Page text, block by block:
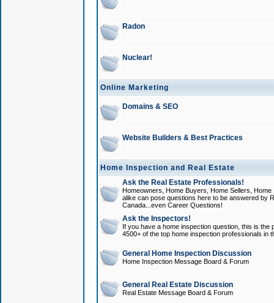
Radon
Nuclear!
Online Marketing
Domains & SEO
Website Builders & Best Practices
Home Inspection and Real Estate
Ask the Real Estate Professionals!
Homeowners, Home Buyers, Home Sellers,
alike can pose questions here to be answered by
Canada...even Career Questions!
Ask the Inspectors!
If you have a home inspection question, this is
4500+ of the top home inspection professionals in
General Home Inspection Discussion
Home Inspection Message Board & Forum
General Real Estate Discussion
Real Estate Message Board & Forum